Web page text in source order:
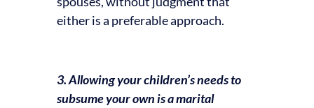
either is a preferable approach.
3. Allowing your children’s needs to
subsume your own is a marital